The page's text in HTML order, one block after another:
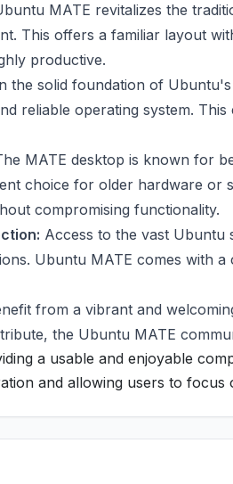
MATE revitalizes the
This offers a familiar layout
productive.
the solid foundation of
reliable operating system.
MATE desktop is known for
choice for older hardware or
compromising functionality.
Access to the vast Ubuntu
Ubuntu MATE comes with
from a vibrant and
the Ubuntu MATE
a usable and enjoyable
and allowing users to focus